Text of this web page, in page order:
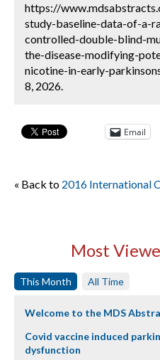
https://
study-baseline-data-of-a-
controlled-double-blind-
the-disease-modifying-
nicotine-in-early-
8, 2026.
Email
« Back to 2016 International
Most
This Month All Time
Welcome to the MDS
Covid vaccine induced
dysfunction